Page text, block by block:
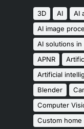
3D AI
AI
AI image
AI solutions in
APNR
Artificial
Blender
Computer
Custom